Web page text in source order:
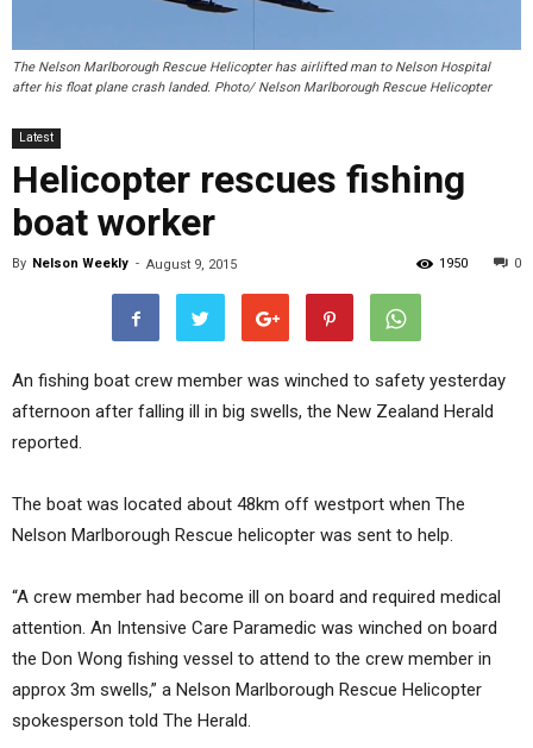
The Nelson Marlborough Rescue Helicopter has airlifted man to Nelson Hospital
after his float plane crash landed. Photo/ Nelson Marlborough Rescue Helicopter
Latest
Helicopter rescues fishing
boat worker
By Nelson Weekly - August 9, 2015 0
1950
An fishing boat crew member was winched to safety yesterday
afternoon after falling ill in big swells, the New Zealand Herald
reported.
The boat was located about 48km off westport when The
Nelson Marlborough Rescue helicopter was sent to help.
“A crew member had become ill on board and required medical
attention. An Intensive Care Paramedic was winched on board
the Don Wong fishing vessel to attend to the crew member in
approx 3m swells,” a Nelson Marlborough Rescue Helicopter
spokesperson told The Herald.